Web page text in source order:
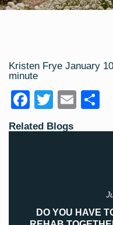
Kristen Frye January
minute
F
a
c
o
T
wi
tt
E
ail
Related Blogs
DO YOU HAVE